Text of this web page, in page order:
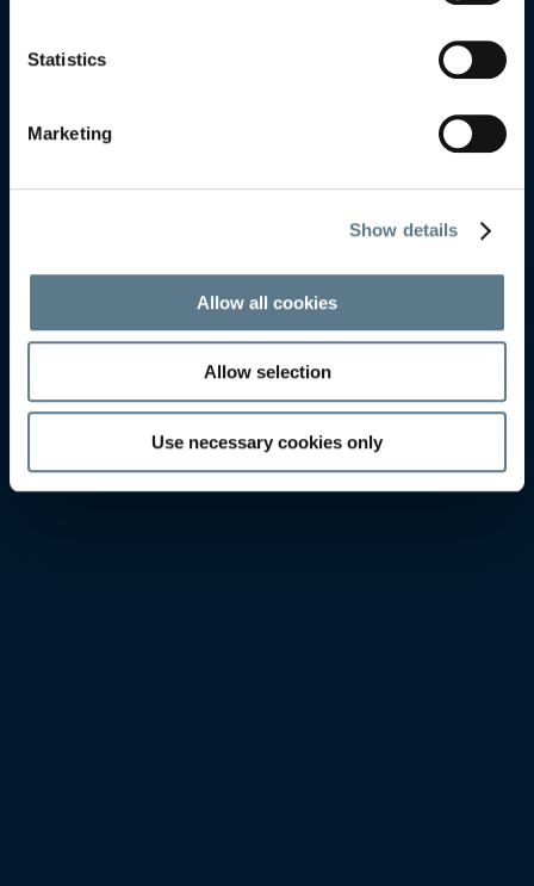
Statistics
Marketing
Show details
Allow all cookies
Allow selection
Use necessary cookies only